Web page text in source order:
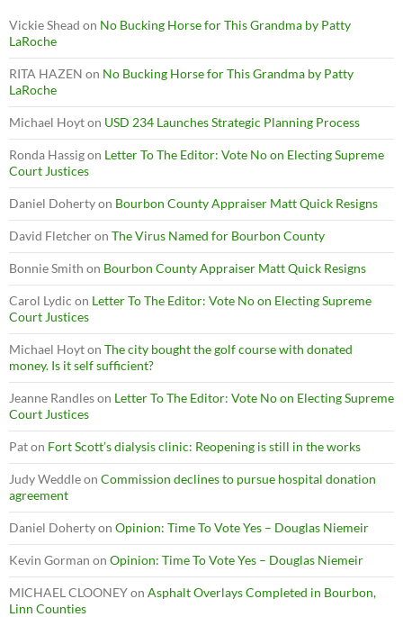
Vickie Shead on No Bucking Horse for This Grandma by Patty
LaRoche
RITA HAZEN on No Bucking Horse for This Grandma by Patty
LaRoche
Michael Hoyton USD 234 Launches Strategic Planning Process
Ronda Hassigon Letter To The Editor: Vote No on Electing Supreme
Court Justices
Daniel Dohertyon Bourbon County Appraiser Matt Quick Resigns
David Fletcheron The Virus Named for Bourbon County
Bonnie Smith on Bourbon County Appraiser Matt Quick Resigns
Carol Lydic on Letter To The Editor: Vote No on Electing Supreme
Court Justices
Michael Hoyton The city bought the golf course with donated
money. Is it self sufficient?
Jeanne Randleson Letter To The Editor: Vote No on Electing Supreme
Court Justices
Paton Fort Scott’s dialysis clinic: Reopening is still in the works
Judy Weddleon Commission declines to pursue hospital donation
agreement
Daniel Dohertyon Opinion: Time To Vote Yes – Douglas Niemeir
Kevin Gorman on Opinion: Time To Vote Yes – Douglas Niemeir
MICHAEL CLOONEYon Asphalt Overlays Completed in Bourbon,
Linn Counties